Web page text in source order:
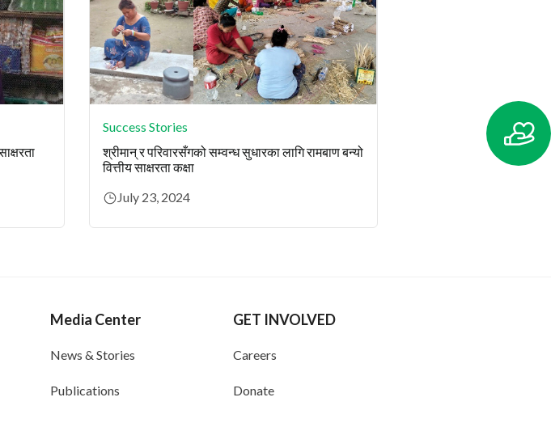
Success Stories
श्रीमान् र परिवारसँगको सम्वन्ध सुधारका लागि रामबाण बन्यो
वित्तीय साक्षरता कक्षा
July 23, 2024
Media Center
News & Stories
Publications
GET INVOLVED
Careers
Donate